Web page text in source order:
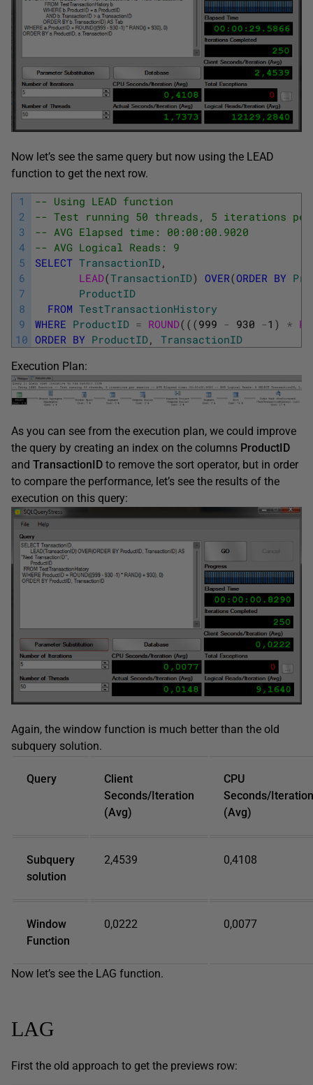
Now let’s see the same query but now using the LEAD
function to get the next row.
1
2
3
4
5
6
7
8
9
10
-- Using LEAD function
-- Test running 50 threads, 5 iterations per
-- AVG Elapsed time: 00:00:00.9020
-- AVG Logical Reads: 9
SELECT TransactionID,
LEAD(TransactionID) OVER(ORDER BY
ProductID
FROM TestTransactionHistory
WHERE ProductID = ROUND( ( (999 - 930 -1 ) *
ORDER BY ProductID, TransactionID
Execution Plan:
As you can see from the execution plan, we could improve
the query by creating an index on the columns ProductID
and TransactionID to remove the sort operator, but in order
to compare the performance, let’s see the results of the
execution on this query:
Again, the window function is much better than the old
subquery solution.
Query
Client
Seconds/Iteration
(Avg)
CPU
Seconds/Iteration
(Avg)
Subquery
solution
2,4539 0,4108
Window
Function
0,0222 0,0077
Now let’s see the LAG function.
LAG
First the old approach to get the previews row: